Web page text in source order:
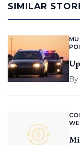
SIMILAR
By